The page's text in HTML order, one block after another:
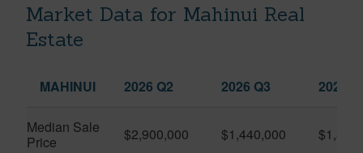
Market Data for Mahinui Real
Estate
MAHINUI 2026 Q2 2026 Q3 2025
Median Sale
Price
$2,900,000 $1,440,000